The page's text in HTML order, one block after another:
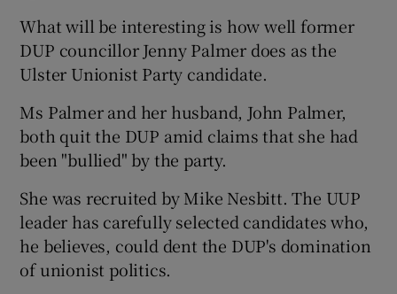
What will be interesting is how well former
DUP councillor Jenny Palmer does as the
Ulster Unionist Party candidate.
Ms Palmer and her husband, John Palmer,
both quit the DUP amid claims that she had
been "bullied" by the party.
She was recruited by Mike Nesbitt. The UUP
leader has carefully selected candidates who,
he believes, could dent the DUP's domination
of unionist politics.